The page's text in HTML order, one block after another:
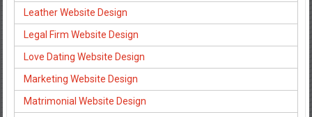
Leather Website Design
Legal Firm Website Design
Love Dating Website Design
Marketing Website Design
Matrimonial Website Design